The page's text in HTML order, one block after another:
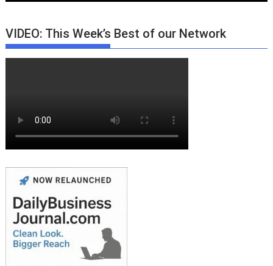
VIDEO: This Week’s Best of our Network